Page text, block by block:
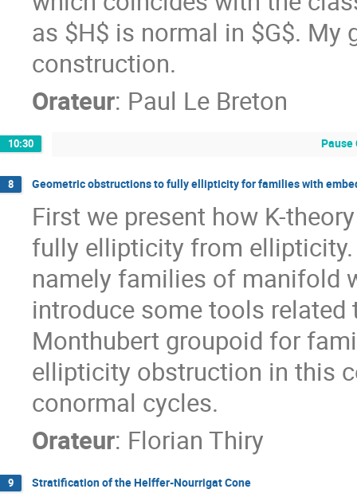
as $H$ is normal in $G$.
construction.
Orateur: Paul Le Breton
10:30 Pause
8 Geometric obstructions to fully ellipticity for families with
First we present how K-
fully ellipticity from
namely families of manifold
introduce some tools
Monthubert groupoid for
ellipticity obstruction in this
conormal cycles.
Orateur: Florian Thiry
9 Stratification of the Helffer-Nourrigat Cone